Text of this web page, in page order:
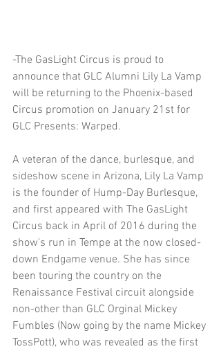
-The GasLight Circus is proud to
announce that GLC Alumni Lily La Vamp
will be returning to the Phoenix-based
Circus promotion on January 21st for
GLC Presents: Warped.
A veteran of the dance, burlesque, and
sideshow scene in Arizona, Lily La Vamp
is the founder of Hump-Day Burlesque,
and first appeared with The GasLight
Circus back in April of 2016 during the
show's run in Tempe at the now closed-
down Endgame venue. She has since
been touring the country on the
Renaissance Festival circuit alongside
non-other than GLC Orginal Mickey
Fumbles (Now going by the name Mickey
TossPott), who was revealed as the first